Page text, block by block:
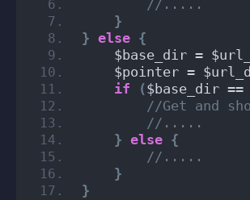
//.....
}
} else {
$base_dir =
$pointer =
if
($base_dir ==
//Get and
//.....
} else {
//.....
}
}